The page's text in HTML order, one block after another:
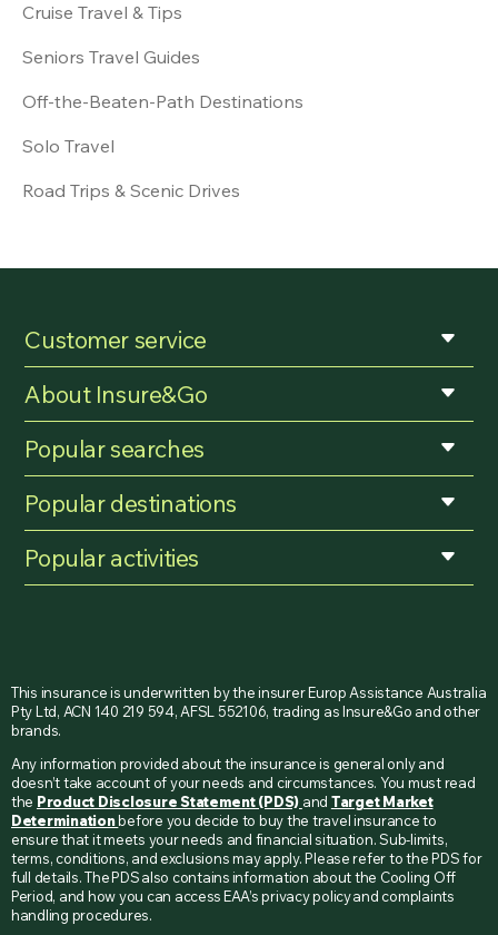
Cruise Travel & Tips
Seniors Travel Guides
Off-the-Beaten-Path Destinations
Solo Travel
Road Trips & Scenic Drives
Customer service
About Insure&Go
Popular searches
Popular destinations
Popular activities
This insurance is underwritten by the insurer Europ Assistance Australia
Pty Ltd, ACN 140 219 594, AFSL 552106, trading as Insure&Go and other
brands.
Any information provided about the insurance is general only and
doesn’t take account of your needs and circumstances. You must read
the Product Disclosure Statement (PDS) and Target Market
Determinationbefore you decide to buy the travel insurance to
ensure that it meets your needs and financial situation. Sub-limits,
terms, conditions, and exclusions may apply. Please refer to the PDS for
full details. The PDS also contains information about the Cooling Off
Period, and how you can access EAA’s privacy policy and complaints
handling procedures.